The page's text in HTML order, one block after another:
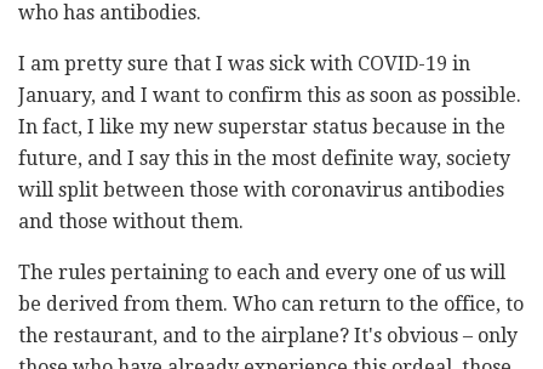
who has antibodies.
I am pretty sure that I was sick with COVID-19 in
January, and I want to confirm this as soon as possible.
In fact, I like my new superstar status because in the
future, and I say this in the most definite way, society
will split between those with coronavirus antibodies
and those without them.
The rules pertaining to each and every one of us will
be derived from them. Who can return to the office, to
the restaurant, and to the airplane? It's obvious – only